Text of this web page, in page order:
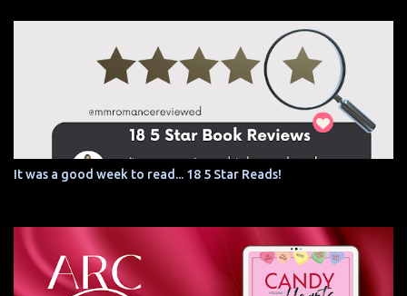
It was a good week to read... 18 5 Star Reads!